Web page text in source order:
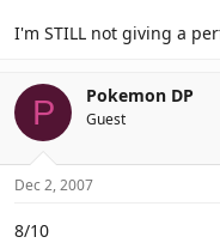
I'm STILL not giving a
P Pokemon DP
Guest
Dec 2, 2007
8/10